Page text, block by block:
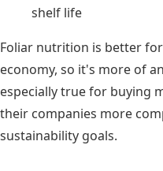
shelf life
Foliar nutrition is better
economy, so it's more of
especially true for buying
their companies more
sustainability goals.